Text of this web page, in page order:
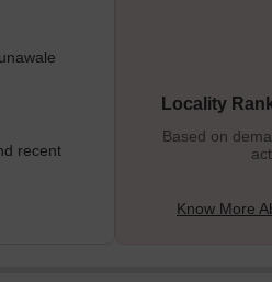
beside the Mumbai Highway, NH-
to some of the major IT hubs in
hub. Punawale has an excellent
residential projects are coming
recent
Locality
Based on
Know More